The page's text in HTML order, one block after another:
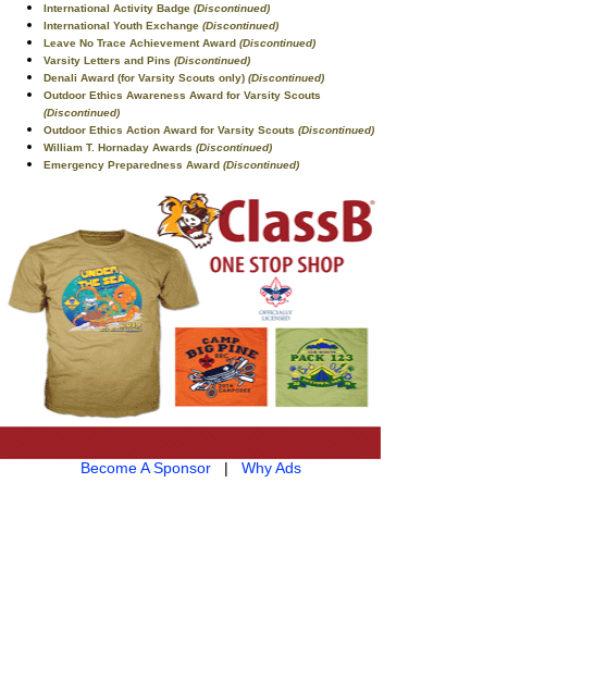
International Activity Badge (Discontinued)
International Youth Exchange (Discontinued)
Leave No Trace Achievement Award (Discontinued)
Varsity Letters and Pins (Discontinued)
Denali Award (for Varsity Scouts only) (Discontinued)
Outdoor Ethics Awareness Award for Varsity Scouts
(Discontinued)
Outdoor Ethics Action Award for Varsity Scouts (Discontinued)
William T. Hornaday Awards (Discontinued)
Emergency Preparedness Award (Discontinued)
Become A Sponsor| Why Ads